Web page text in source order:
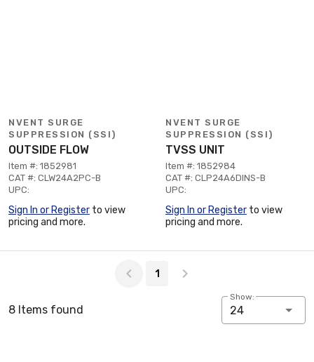
NVENT SURGE
SUPPRESSION (SSI)
OUTSIDE FLOW
Item #: 1852981
CAT #: CLW24A2PC-B
UPC:
Sign In or Register to view
pricing and more.
NVENT SURGE
SUPPRESSION (SSI)
TVSS UNIT
Item #: 1852984
CAT #: CLP24A6DINS-B
UPC:
Sign In or Register to view
pricing and more.
1
8 Items found
Show:
24